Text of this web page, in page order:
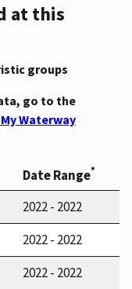
at this
groups
go to the
Waterway
Date Range*
2022 - 2022
2022 - 2022
2022 - 2022